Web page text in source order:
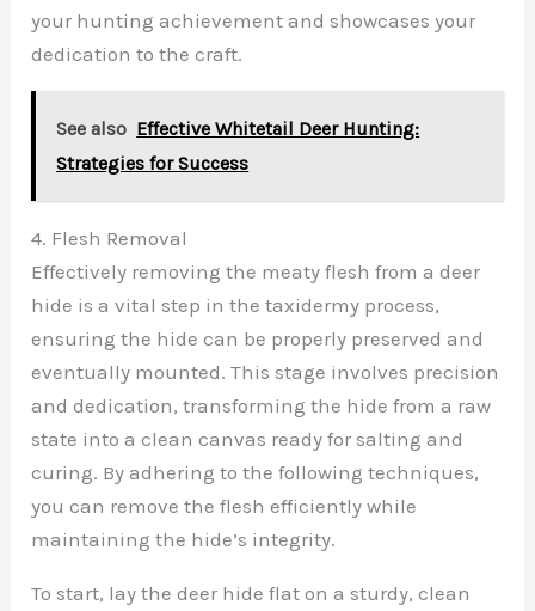
your hunting achievement and showcases your
dedication to the craft.
See also Effective Whitetail Deer Hunting:
Strategies for Success
4. Flesh Removal
Effectively removing the meaty flesh from a deer
hide is a vital step in the taxidermy process,
ensuring the hide can be properly preserved and
eventually mounted. This stage involves precision
and dedication, transforming the hide from a raw
state into a clean canvas ready for salting and
curing. By adhering to the following techniques,
you can remove the flesh efficiently while
maintaining the hide’s integrity.
To start, lay the deer hide flat on a sturdy, clean